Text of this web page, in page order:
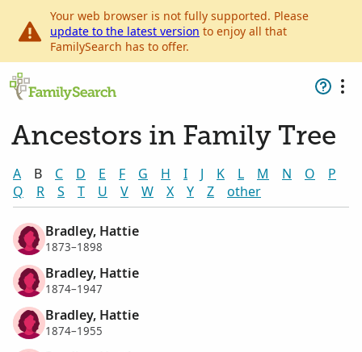
Your web browser is not fully supported. Please
update to the latest version to enjoy all that
FamilySearch has to offer.
Ancestors in Family Tree
A B C D E F G H I J K L M N O
P
Q
R S T U V W X Y Z other
Bradley, Hattie
1873–1898
Bradley, Hattie
1874–1947
Bradley, Hattie
1874–1955